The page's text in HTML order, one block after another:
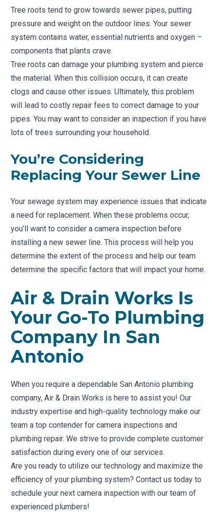
Tree roots tend to grow towards sewer pipes, putting
pressure and weight on the outdoor lines. Your sewer
system contains water, essential nutrients and oxygen –
components that plants crave.
Tree roots can damage your plumbing system and pierce
the material. When this collision occurs, it can create
clogs and cause other issues. Ultimately, this problem
will lead to costly repair fees to correct damage to your
pipes. You may want to consider an inspection if you have
lots of trees surrounding your household.
You’re Considering
Replacing Your Sewer Line
Your sewage system may experience issues that indicate
a need for replacement. When these problems occur,
you’ll want to consider a camera inspection before
installing a new sewer line. This process will help you
determine the extent of the process and help our team
determine the specific factors that will impact your home.
Air & Drain Works Is
Your Go-To Plumbing
Company In San
Antonio
When you require a dependable San Antonio plumbing
company, Air & Drain Works is here to assist you! Our
industry expertise and high-quality technology make our
team a top contender for camera inspections and
plumbing repair. We strive to provide complete customer
satisfaction during every one of our services.
Are you ready to utilize our technology and maximize the
efficiency of your plumbing system? Contact us today to
schedule your next camera inspection with our team of
experienced plumbers!